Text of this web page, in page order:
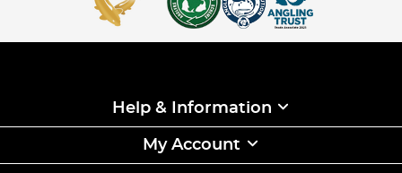
Help & Information
My Account